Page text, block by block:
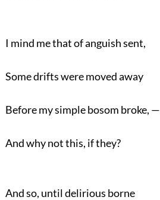
I mind me that of anguish sent,
Some drifts were moved away
Before my simple bosom broke, —
And why not this, if they?
And so, until delirious borne